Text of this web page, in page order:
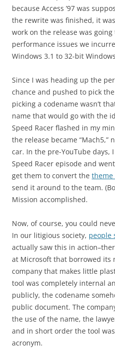
because Access ’97 was
the rewrite was finished, it
work on the release was
performance issues we
Windows 3.1 to 32-bit
Since I was heading up the
chance and pushed to pick
picking a codename wasn’t
name that would go with the
Speed Racer flashed in my
the release became “Mach5,”
car. In the pre-YouTube days,
Speed Racer episode and
get them to convert the theme
send it around to the team.
Mission accomplished.
Now, of course, you could
In our litigious society, people
actually saw this in
at Microsoft that borrowed its
company that makes little
tool was completely internal
publicly, the codename
public document. The
the use of the name, the
and in short order the tool
acronym.